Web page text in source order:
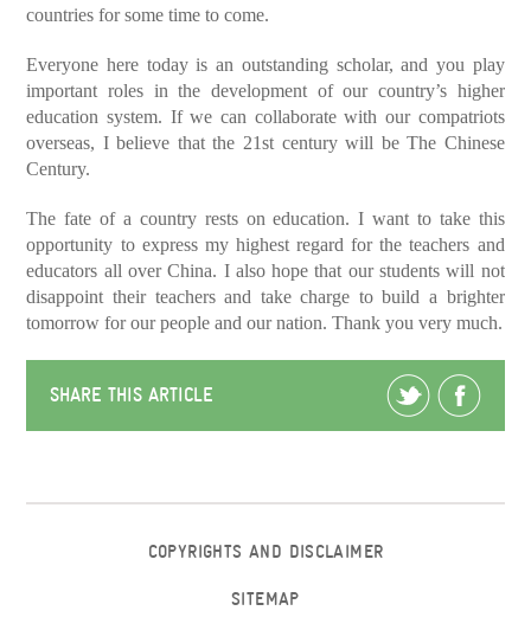
countries for some time to come.
Everyone here today is an outstanding scholar, and you play
important roles in the development of our country’s higher
education system. If we can collaborate with our compatriots
overseas, I believe that the 21st century will be The Chinese
Century.
The fate of a country rests on education. I want to take this
opportunity to express my highest regard for the teachers and
educators all over China. I also hope that our students will not
disappoint their teachers and take charge to build a brighter
tomorrow for our people and our nation. Thank you very much.
SHARE THIS ARTICLE
COPYRIGHTS AND DISCLAIMER
SITEMAP